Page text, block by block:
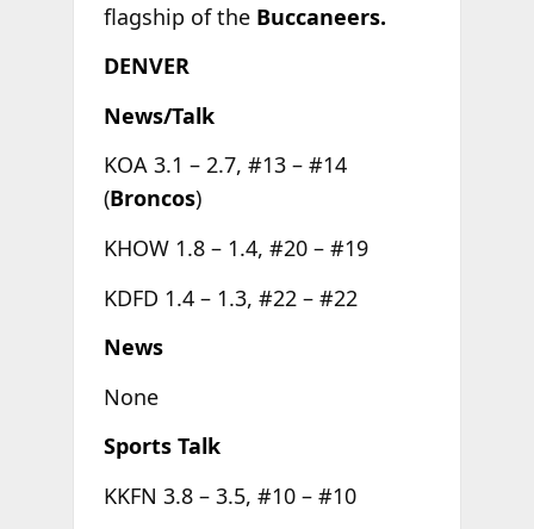
flagship of the Buccaneers.
DENVER
News/Talk
KOA 3.1 – 2.7, #13 – #14
(Broncos)
KHOW 1.8 – 1.4, #20 – #19
KDFD 1.4 – 1.3, #22 – #22
News
None
Sports Talk
KKFN 3.8 – 3.5, #10 – #10